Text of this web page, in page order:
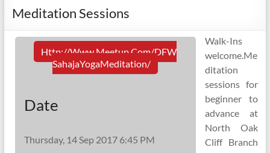
Meditation Sessions
Http://www.meetup.com/DFW
SahajaYogaMeditation/
Date
Thursday, 14 Sep 2017 6:45 PM
Walk-Ins
welcome.Me
ditation
sessions for
beginner to
advance at
North Oak
Cliff Branch